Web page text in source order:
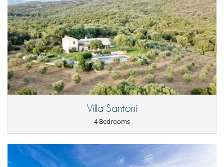
Safe deposit box
Smoke detector
For your comfort and convenience
Dining & living room is the same area
Interior courtyard
Private parking space
Reverse cycle air conditioner
TV lounge
Kitchen & Appliances
Nearby
Walkway to water
Villa Santoni
4 Bedrooms